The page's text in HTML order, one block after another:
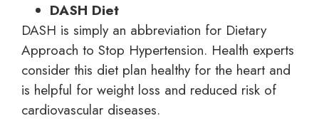
DASH Diet
DASH is simply an abbreviation for Dietary
Approach to Stop Hypertension. Health experts
consider this diet plan healthy for the heart and
is helpful for weight loss and reduced risk of
cardiovascular diseases.